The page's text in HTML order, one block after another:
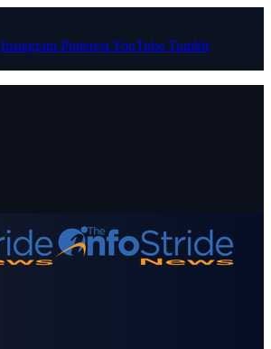
Instagram PinterestYouTube Tumblr